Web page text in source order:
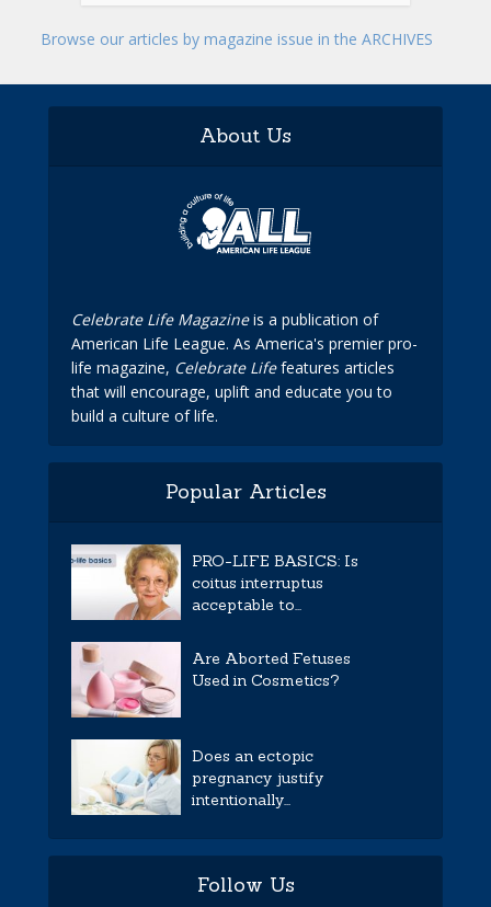
Browse our articles by magazine issue in the ARCHIVES
About Us
Celebrate Life Magazineis a publication of
American Life League. As America's premier pro-
life magazine, Celebrate Lifefeatures articles
that will encourage, uplift and educate you to
build a culture of life.
Popular Articles
PRO-LIFE BASICS: Is
coitus interruptus
acceptable to...
Are Aborted Fetuses
Used in Cosmetics?
Does an ectopic
pregnancy justify
intentionally...
Follow Us